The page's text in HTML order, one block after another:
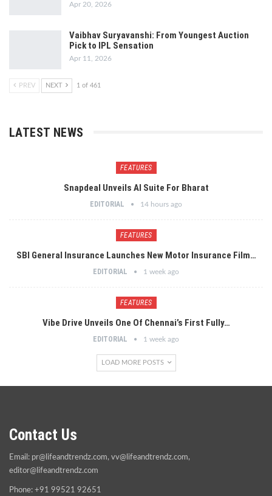
Apr 20, 2026
Vaibhav Suryavanshi: From Youngest Auction
Pick to IPL Sensation
Apr 11, 2026
PREV NEXT 1 of 461
LATEST NEWS
FEATURES
Snapdeal Unveils AI Suite For Bharat
EDITORIAL 14 hours ago
FEATURES
SBI General Insurance Launches New Motor Insurance Film…
EDITORIAL 1 week ago
FEATURES
Vibe Drive Unveils One Of Chennai’s First Fully…
EDITORIAL 1 week ago
LOAD MORE POSTS
Contact Us
Email: pr@lifeandtrendz.com, vv@lifeandtrendz.com,
editor@lifeandtrendz.com
Phone: +91 99521 92651